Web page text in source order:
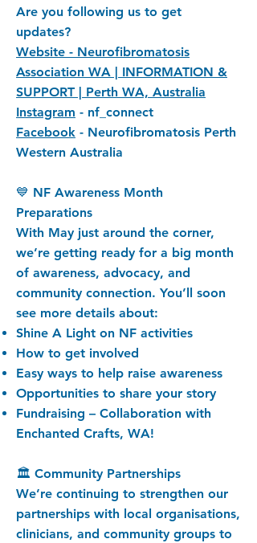
Are you following us to get
updates?
Website - Neurofibromatosis
Association WA | INFORMATION &
SUPPORT | Perth WA, Australia
Instagram - nf_connect
Facebook - Neurofibromatosis Perth
Western Australia
💙 NF Awareness Month
Preparations
With May just around the corner,
we’re getting ready for a big month
of awareness, advocacy, and
community connection. You’ll soon
see more details about:
Shine A Light on NF activities
How to get involved
Easy ways to help raise awareness
Opportunities to share your story
Fundraising – Collaboration with
Enchanted Crafts, WA!
🏛️ Community Partnerships
We’re continuing to strengthen our
partnerships with local organisations,
clinicians, and community groups to